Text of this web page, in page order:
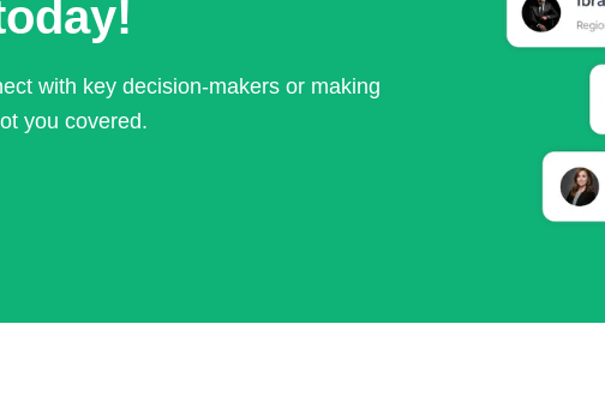
with key decision-makers or making
you covered.